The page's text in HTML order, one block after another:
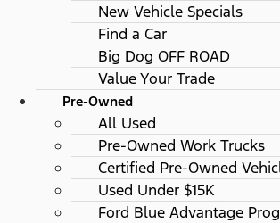
New Vehicle Specials
Find a Car
Big Dog OFF ROAD
Value Your Trade
Pre-Owned
All Used
Pre-Owned Work Trucks
Certified Pre-Owned
Used Under $15K
Ford Blue Advantage